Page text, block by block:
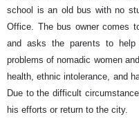
school is an old bus with no
Office. The bus owner comes
and asks the parents to
problems of nomadic women
health, ethnic intolerance, and
Due to the difficult
his efforts or return to the city.